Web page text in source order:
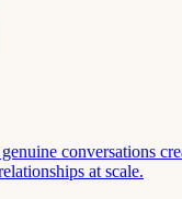
conversations
at scale.